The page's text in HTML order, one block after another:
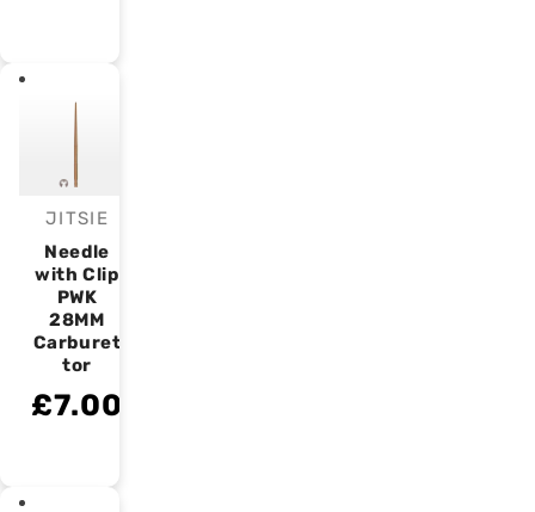
Vendor:
JITSIE
Needle
with Clip
PWK
28MM
Carburet
tor
£7.00